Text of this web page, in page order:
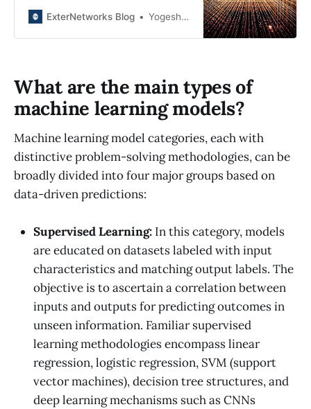
architecture and AI architecture in
and delivering personalized
advancements in data and AI.
ExterNetworks Blog Yogesh Joshi
What are the main types of
machine learning models?
Machine learning model categories, each with
distinctive problem-solving methodologies, can be
broadly divided into four major groups based on
data-driven predictions:
Supervised Learning: In this category, models
are educated on datasets labeled with input
characteristics and matching output labels. The
objective is to ascertain a correlation between
inputs and outputs for predicting outcomes in
unseen information. Familiar supervised
learning methodologies encompass linear
regression, logistic regression, SVM (support
vector machines), decision tree structures, and
deep learning mechanisms such as CNNs